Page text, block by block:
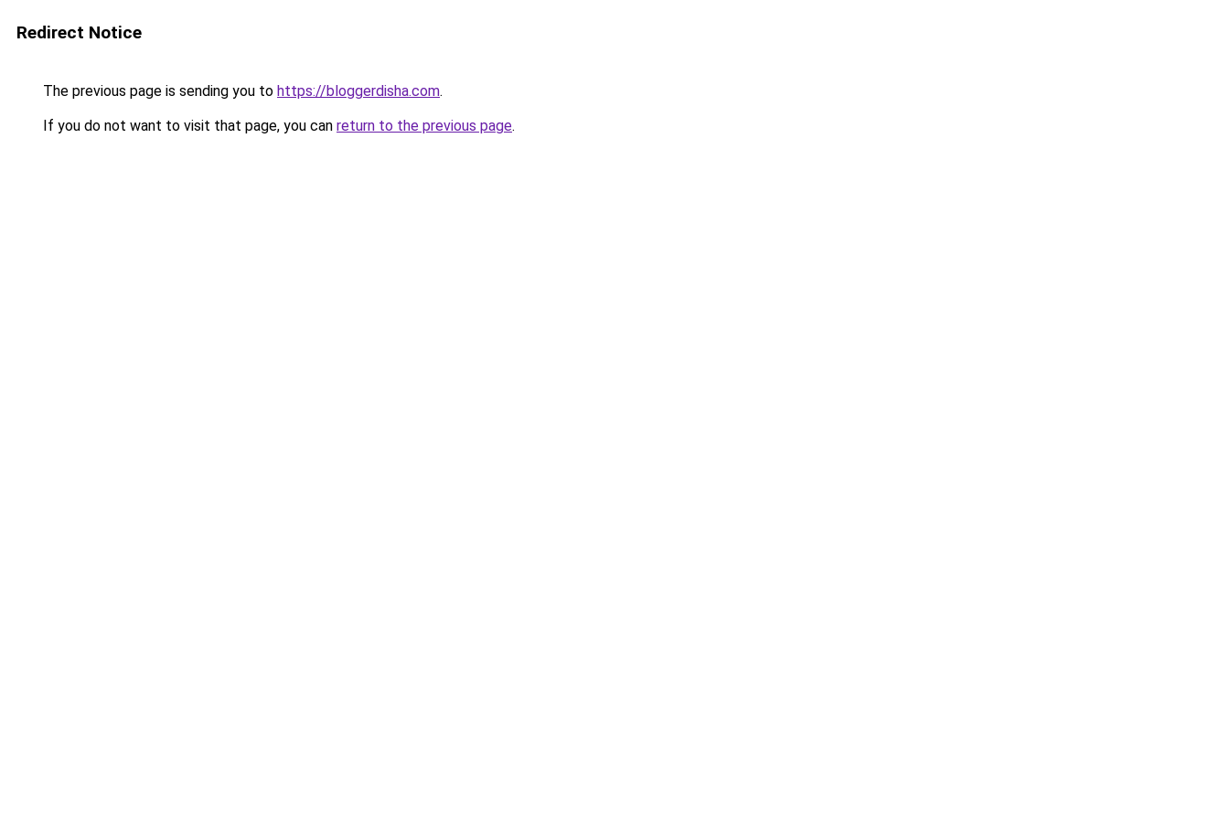
Redirect Notice
The previous page is sending you to https://bloggerdisha.com.
If you do not want to visit that page, you can return to the previous page.